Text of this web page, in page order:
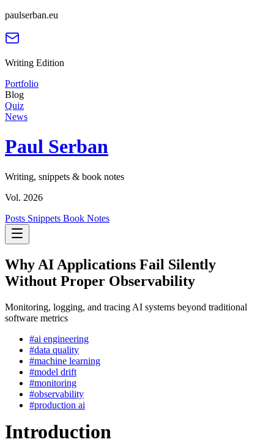
paulserban.eu
Writing Edition
Portfolio
Blog
Quiz
News
Paul Serban
Writing, snippets & book notes
Vol. 2026
Posts Snippets Book Notes
Why AI Applications Fail Silently
Without Proper Observability
Monitoring, logging, and tracing AI systems beyond traditional
software metrics
#ai engineering
#data quality
#machine learning
#model drift
#monitoring
#observability
#production ai
Introduction